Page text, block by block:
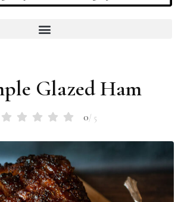
Glazed Ham
0/ 5